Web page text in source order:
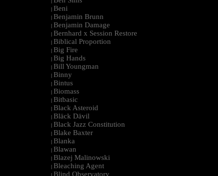
| Beni
| Benjamin Brunn
| Benjamin Damage
| Bernhard x Session Restore
| Biblical Proportion
| Big Fire
| Big Hands
| Bill Youngman
| Binny
| Bintus
| Biomass
| Bitbasic
| Black Asteroid
| Bläck Dävil
| Black Jazz Constitution
| Blake Baxter
| Blanka
| Blawan
| Blazej Malinowski
| Bleaching Agent
| Blind Observatory